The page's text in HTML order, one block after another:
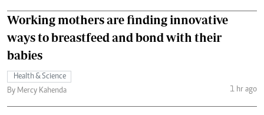
Working mothers are finding innovative
ways to breastfeed and bond with their
babies
Health & Science
By Mercy Kahenda
1 hr ago